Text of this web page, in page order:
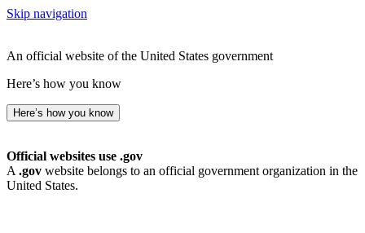
Skip navigation
An official website of the United States government
Here’s how you know
Here’s how you know
Official websites use .gov
A .gov website belongs to an official government organization in the
United States.